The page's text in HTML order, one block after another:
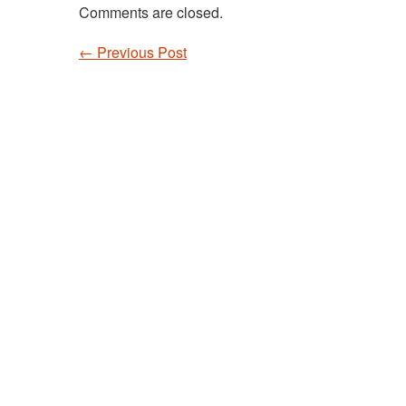
Comments are closed.
Post navigation
← Previous Post